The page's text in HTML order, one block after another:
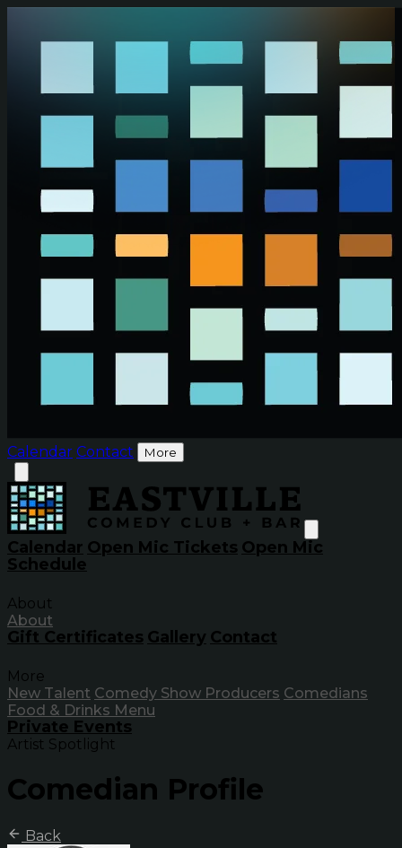
Calendar Contact More
Calendar Open Mic Tickets Open Mic
Schedule
About
About
Gift Certificates Gallery Contact
More
New Talent Comedy Show Producers Comedians
Food & Drinks Menu
Private Events
Artist Spotlight
Comedian Profile
Back